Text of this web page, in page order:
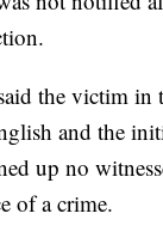
the victim in
and the
up no
of a crime.